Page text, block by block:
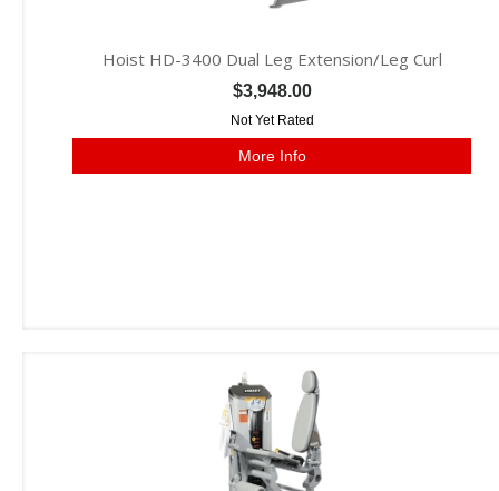
Hoist HD-3400 Dual Leg Extension/Leg Curl
$3,948.00
Not Yet Rated
More Info